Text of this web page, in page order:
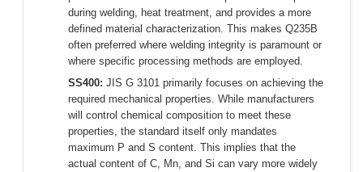
during welding, heat treatment, and provides a more
defined material characterization. This makes Q235B
often preferred where welding integrity is paramount or
where specific processing methods are employed.
SS400: JIS G 3101 primarily focuses on achieving the
required mechanical properties. While manufacturers
will control chemical composition to meet these
properties, the standard itself only mandates
maximum P and S content. This implies that the
actual content of C, Mn, and Si can vary more widely